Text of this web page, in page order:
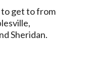
to get to from
Sheridan.